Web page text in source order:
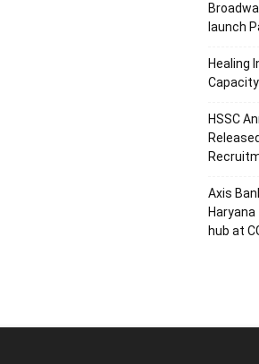
launch
Healing
HSSC
Axis
hub at